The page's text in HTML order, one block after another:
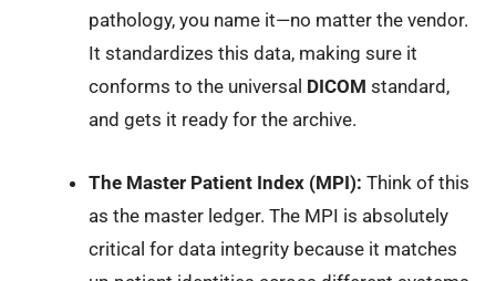
pathology, you name it—no matter the vendor.
It standardizes this data, making sure it
conforms to the universal DICOM standard,
and gets it ready for the archive.
The Master Patient Index (MPI): Think of this
as the master ledger. The MPI is absolutely
critical for data integrity because it matches